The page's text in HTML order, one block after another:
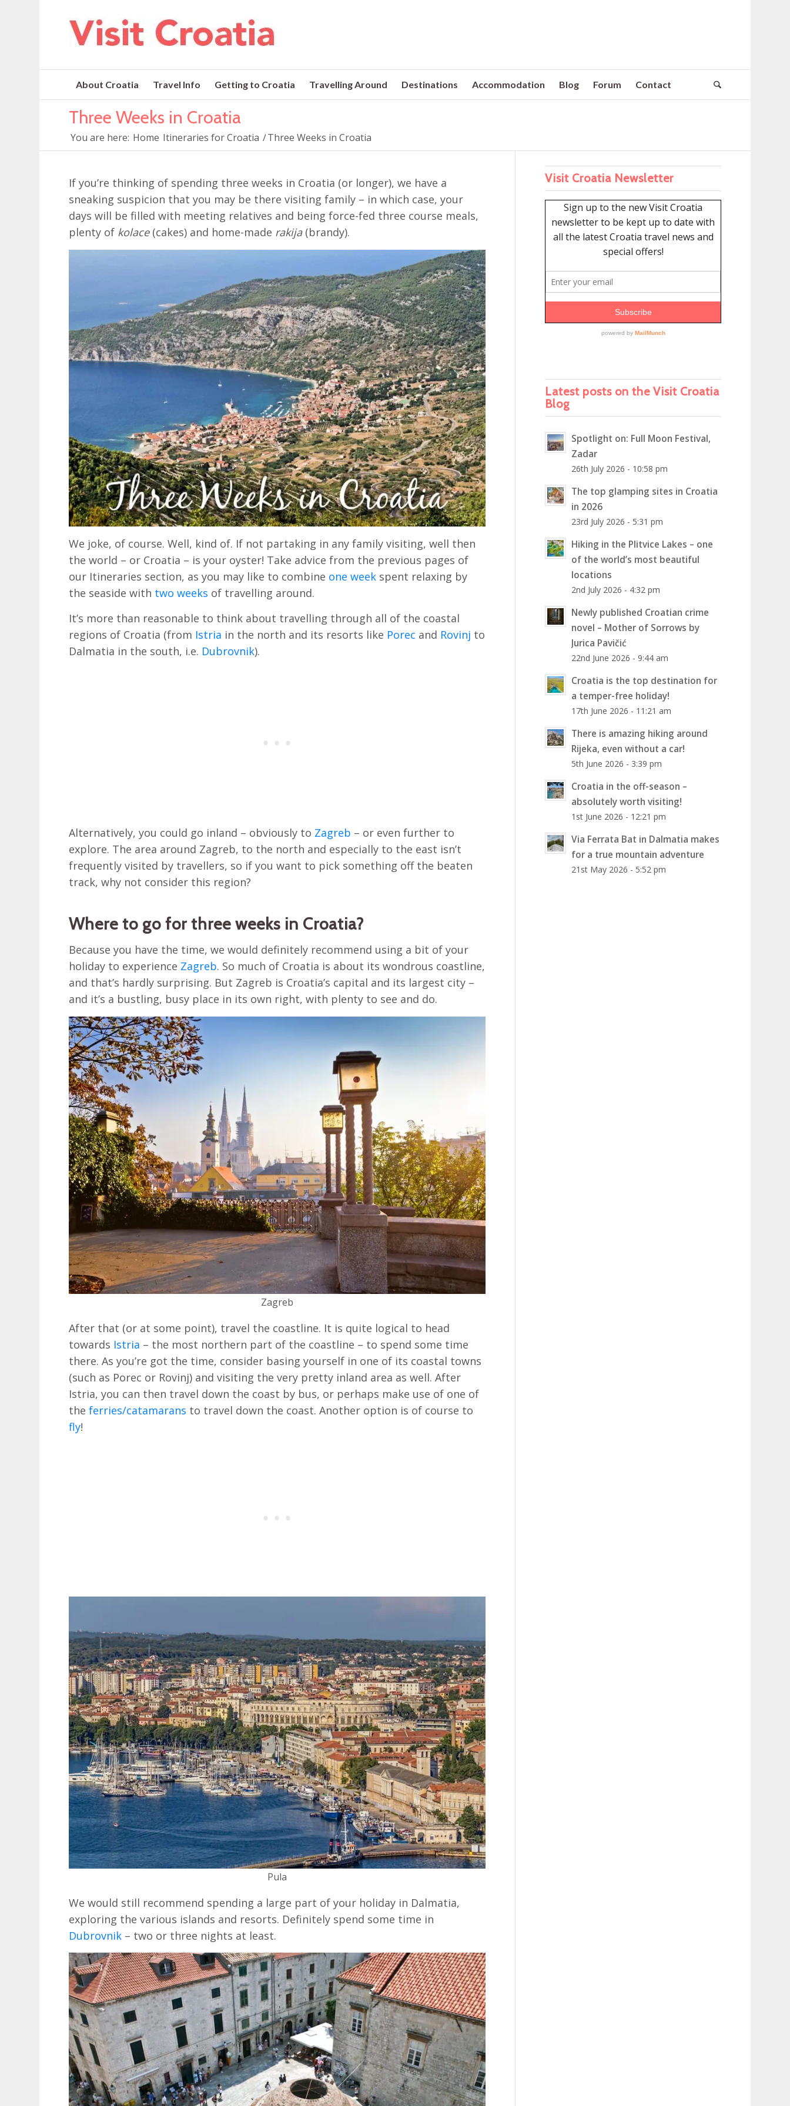
About Croatia Travel Info Getting to Croatia Travelling Around Destinations Accommodation Blog Forum Contact
Three Weeks in Croatia
You are here: Home Itineraries for Croatia /Three Weeks in Croatia
If you’re thinking of spending three weeks in Croatia (or longer), we have a
sneaking suspicion that you may be there visiting family – in which case, your
days will be filled with meeting relatives and being force-fed three course meals,
plenty of kolace(cakes) and home-made rakija(brandy).
We joke, of course. Well, kind of. If not partaking in any family visiting, well then
the world – or Croatia – is your oyster! Take advice from the previous pages of
our Itineraries section, as you may like to combine one week spent relaxing by
the seaside with two weeks of travelling around.
It’s more than reasonable to think about travelling through all of the coastal
regions of Croatia (from Istria in the north and its resorts like Porec and Rovinj to
Dalmatia in the south, i.e. Dubrovnik).
Alternatively, you could go inland – obviously to Zagreb – or even further to
explore. The area around Zagreb, to the north and especially to the east isn’t
frequently visited by travellers, so if you want to pick something off the beaten
track, why not consider this region?
Where to go for three weeks in Croatia?
Because you have the time, we would definitely recommend using a bit of your
holiday to experience Zagreb. So much of Croatia is about its wondrous coastline,
and that’s hardly surprising. But Zagreb is Croatia’s capital and its largest city –
and it’s a bustling, busy place in its own right, with plenty to see and do.
Zagreb
After that (or at some point), travel the coastline. It is quite logical to head
towards Istria – the most northern part of the coastline – to spend some time
there. As you’re got the time, consider basing yourself in one of its coastal towns
(such as Porec or Rovinj) and visiting the very pretty inland area as well. After
Istria, you can then travel down the coast by bus, or perhaps make use of one of
theferries/catamarans to travel down the coast. Another option is of course to
fly!
Pula
We would still recommend spending a large part of your holiday in Dalmatia,
exploring the various islands and resorts. Definitely spend some time in
Dubrovnik – two or three nights at least.
Visit Croatia Newsletter
Latest posts on the Visit Croatia
Blog
Spotlight on: Full Moon Festival,
Zadar
26th July 2026 - 10:58 pm
The top glamping sites in Croatia
in 2026
23rd July 2026 - 5:31 pm
Hiking in the Plitvice Lakes – one
of the world’s most beautiful
locations
2nd July 2026 - 4:32 pm
Newly published Croatian crime
novel – Mother of Sorrows by
Jurica Pavičić
22nd June 2026 - 9:44 am
Croatia is the top destination for
a temper-free holiday!
17th June 2026 - 11:21 am
There is amazing hiking around
Rijeka, even without a car!
5th June 2026 - 3:39 pm
Croatia in the off-season –
absolutely worth visiting!
1st June 2026 - 12:21 pm
Via Ferrata Bat in Dalmatia makes
for a true mountain adventure
21st May 2026 - 5:52 pm